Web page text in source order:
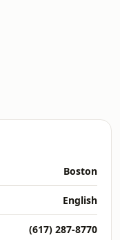
Boston
English
(617) 287-8770